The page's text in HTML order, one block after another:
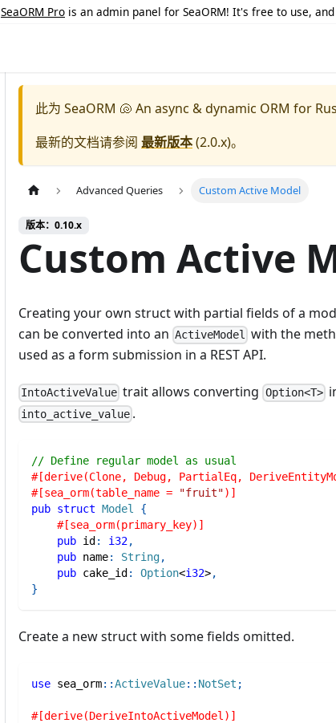
SeaORM Pro is an admin panel for SeaORM! It's free to use,
此为 SeaORM 🐚 An async & dynamic ORM for
最新的文档请参阅 最新版本(2.0.x)。
Advanced Queries Custom Active Model
版本：0.10.x
Custom Active
Creating your own struct with partial fields of a
can be converted into an ActiveModel with the
used as a form submission in a REST API.
IntoActiveValue trait allows converting Option<T>
into_active_value .
// Define regular model as usual
#[derive(Clone, Debug, PartialEq,
#[sea_orm(table_name =
"fruit")]
pub struct Model
{
#[sea_orm(primary_key)]
pub id : i32,
pub name: String,
pub cake_id : Option<i32>,
}
Create a new struct with some fields omitted.
use sea_orm::ActiveValue:: NotSet ;
#[derive(DeriveIntoActiveModel)]